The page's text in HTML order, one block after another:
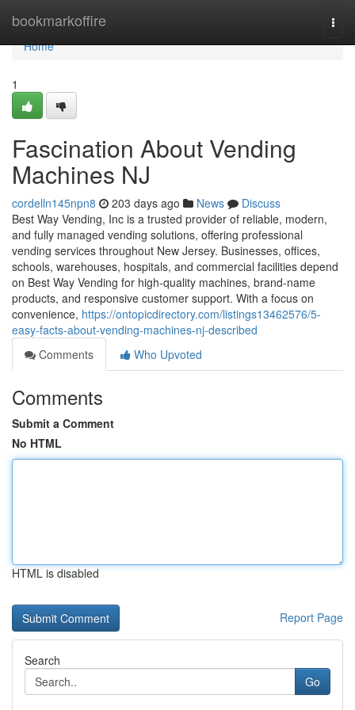
bookmarkoffire
Home
Home
1
Fascination About Vending
Machines NJ
cordelln145npn8 203 days ago News
Discuss
Best Way Vending, Inc is a trusted provider of reliable, modern,
and fully managed vending solutions, offering professional
vending services throughout New Jersey. Businesses, offices,
schools, warehouses, hospitals, and commercial facilities depend
on Best Way Vending for high-quality machines, brand-name
products, and responsive customer support. With a focus on
convenience, https://ontopicdirectory.com/listings13462576/5-
easy-facts-about-vending-machines-nj-described
Comments
Who Upvoted
Comments
Submit a Comment
No HTML
HTML is disabled
Report Page
Search
Go